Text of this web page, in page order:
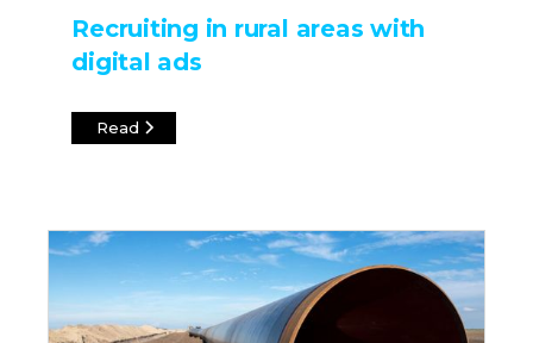
Recruiting in rural areas with
digital ads
Read